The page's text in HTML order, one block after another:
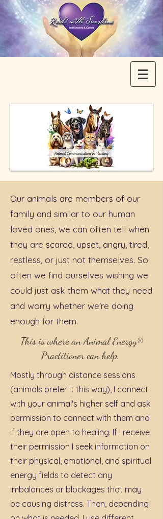
Our animals are members of our
family and similar to our human
loved ones, we can often tell when
they are scared, upset, angry, tired,
restless, or just not themselves. So
often we find ourselves wishing we
could just ask them what they need
and worry whether we're doing
enough for them.
This is where an Animal Energy®
Practitioner can help.
Mostly through distance sessions
(animals prefer it this way), I connect
with your animal's higher self and ask
permission to connect with them and
if they are open to healing. If I receive
their permission I seek information on
their physical, emotional, and spiritual
energy fields to detect any
imbalances or blockages that may
be causing distress. Then, depending